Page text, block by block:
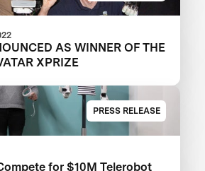
AS WINNER OF THE
XPRIZE
PRESS RELEASE
for $10M Telerobot